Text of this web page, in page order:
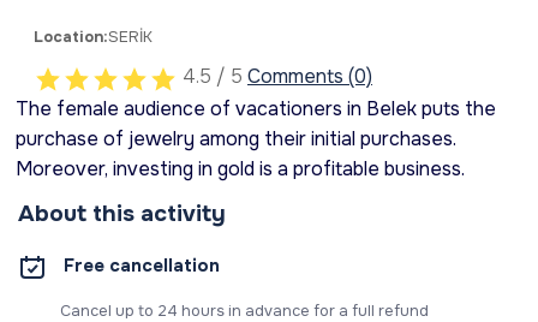
Location:SERİK
4.5 / 5 Comments (0)
The female audience of vacationers in Belek puts the
purchase of jewelry among their initial purchases.
Moreover, investing in gold is a profitable business.
About this activity
Free cancellation
Cancel up to 24 hours in advance for a full refund